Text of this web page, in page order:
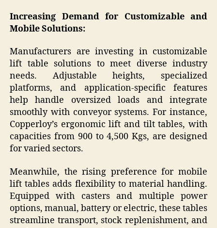
Increasing Demand for Customizable and
Mobile Solutions:
Manufacturers are investing in customizable
lift table solutions to meet diverse industry
needs. Adjustable heights, specialized
platforms, and application-specific features
help handle oversized loads and integrate
smoothly with conveyor systems. For instance,
Copperloy’s ergonomic lift and tilt tables, with
capacities from 900 to 4,500 Kgs, are designed
for varied sectors.
Meanwhile, the rising preference for mobile
lift tables adds flexibility to material handling.
Equipped with casters and multiple power
options, manual, battery or electric, these tables
streamline transport, stock replenishment, and